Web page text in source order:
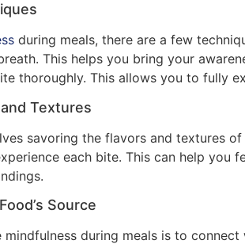
during meals, there are a few
This helps you bring your
thoroughly. This allows you to fully
Textures
savoring the flavors and textures
each bite. This can help you
Source
during meals is to